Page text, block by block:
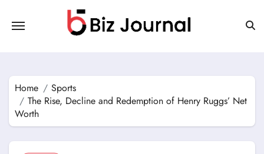
content
Home
Sports
The Rise, Decline and Redemption of Henry Ruggs’ Net
Worth